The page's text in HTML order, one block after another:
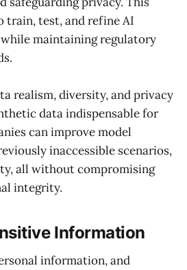
train, test, and refine AI
maintaining regulatory
realism, diversity, and privacy
data indispensable for
can improve model
inaccessible scenarios,
all without compromising
integrity.
Information
information, and